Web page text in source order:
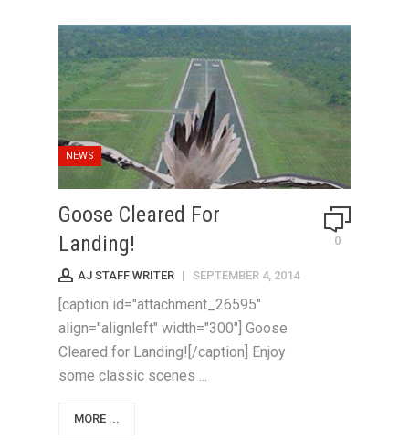
NEWS
Goose Cleared For
Landing!
0
AJ STAFF WRITER | SEPTEMBER 4, 2014
[caption id="attachment_26595"
align="alignleft" width="300"] Goose
Cleared for Landing![/caption] Enjoy
some classic scenes ...
MORE ...